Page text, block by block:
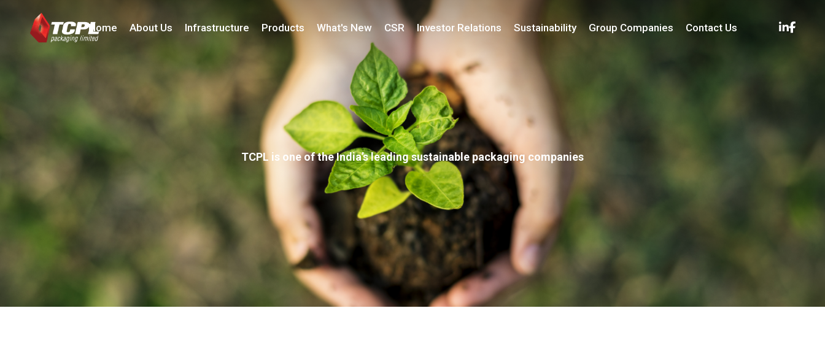
Home About Us Infrastructure Products What's New CSR Investor Relations Sustainability Group Companies Contact Us
TCPL is one of the India’s leading sustainable packaging companies